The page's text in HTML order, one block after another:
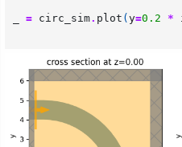
= circ_sim. plot ( y=0.2 *